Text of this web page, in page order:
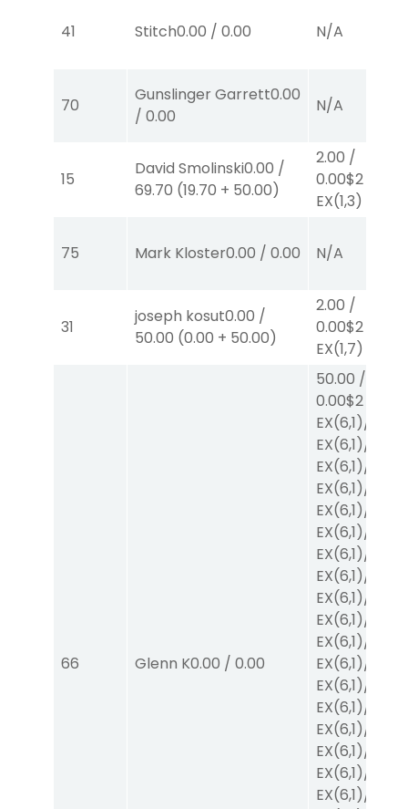
41 Stitch0.00 / 0.00 N/A
70
Gunslinger Garrett0.00
/ 0.00
N/A
15
David Smolinski0.00 /
69.70 (19.70 + 50.00)
2.00 /
0.00$2
EX(1,3)
75 Mark Kloster0.00 / 0.00 N/A
31
joseph kosut0.00 /
50.00 (0.00 + 50.00)
2.00 /
0.00$2
EX(1,7)
66 Glenn K0.00 / 0.00
50.00 /
0.00$2
EX(6,1)/
EX(6,1)/
EX(6,1)/
EX(6,1)/
EX(6,1)/
EX(6,1)/
EX(6,1)/
EX(6,1)/
EX(6,1)/
EX(6,1)/
EX(6,1)/
EX(6,1)/
EX(6,1)/
EX(6,1)/
EX(6,1)/
EX(6,1)/
EX(6,1)/
EX(6,1)/